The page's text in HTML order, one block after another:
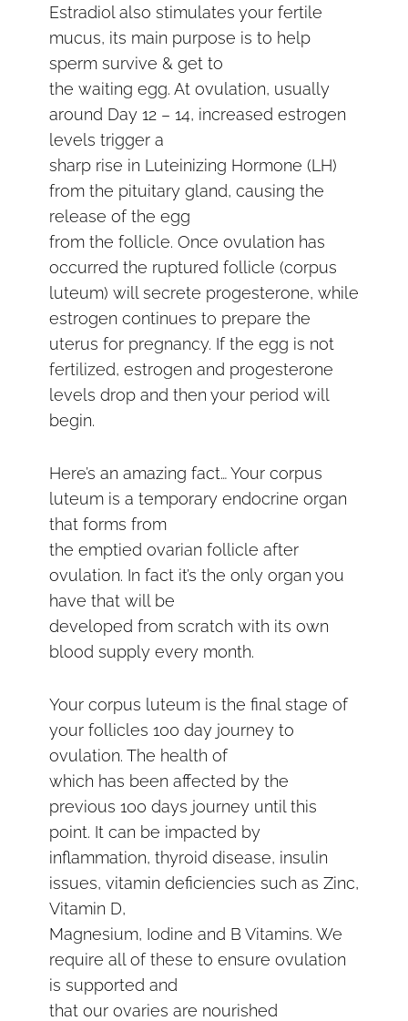
Estradiol also stimulates your fertile
mucus, its main purpose is to help
sperm survive & get to
the waiting egg. At ovulation, usually
around Day 12 – 14, increased estrogen
levels trigger a
sharp rise in Luteinizing Hormone (LH)
from the pituitary gland, causing the
release of the egg
from the follicle. Once ovulation has
occurred the ruptured follicle (corpus
luteum) will secrete progesterone, while
estrogen continues to prepare the
uterus for pregnancy. If the egg is not
fertilized, estrogen and progesterone
levels drop and then your period will
begin.
Here’s an amazing fact… Your corpus
luteum is a temporary endocrine organ
that forms from
the emptied ovarian follicle after
ovulation. In fact it’s the only organ you
have that will be
developed from scratch with its own
blood supply every month.
Your corpus luteum is the final stage of
your follicles 100 day journey to
ovulation. The health of
which has been affected by the
previous 100 days journey until this
point. It can be impacted by
inflammation, thyroid disease, insulin
issues, vitamin deficiencies such as Zinc,
Vitamin D,
Magnesium, Iodine and B Vitamins. We
require all of these to ensure ovulation
is supported and
that our ovaries are nourished